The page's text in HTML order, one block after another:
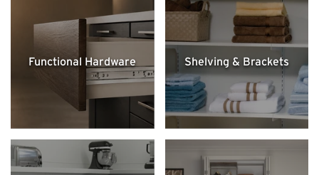
Functional Hardware Shelving & Brackets